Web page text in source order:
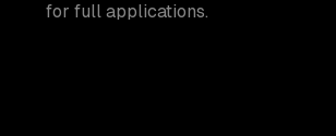
for full applications.